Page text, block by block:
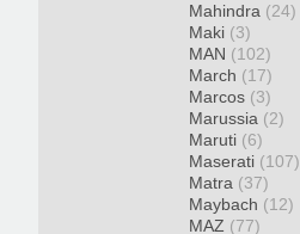
Mahindra (24)
Maki (3)
MAN (102)
March (17)
Marcos (3)
Marussia (2)
Maruti (6)
Maserati (107)
Matra (37)
Maybach (12)
MAZ (77)